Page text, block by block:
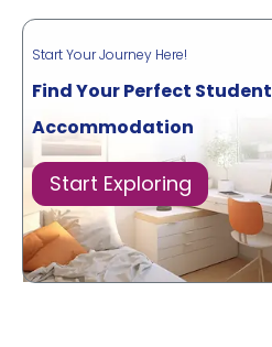
Start Your Journey Here!
Find Your Perfect Student
Accommodation
Start Exploring